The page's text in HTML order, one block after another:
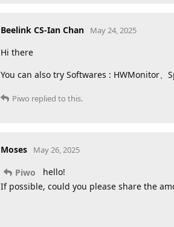
Beelink CS-Ian Chan May 24, 2025
Hi there
You can also try Softwares : HWMonitor
Piwo replied to this.
Moses May 26, 2025
Piwo
hello!
If possible, could you please share the